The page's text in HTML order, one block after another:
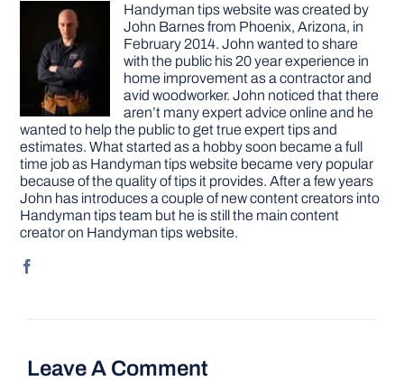
Handyman tips website was created by
John Barnes from Phoenix, Arizona, in
February 2014. John wanted to share
with the public his 20 year experience in
home improvement as a contractor and
avid woodworker. John noticed that there
aren’t many expert advice online and he
wanted to help the public to get true expert tips and
estimates. What started as a hobby soon became a full
time job as Handyman tips website became very popular
because of the quality of tips it provides. After a few years
John has introduces a couple of new content creators into
Handyman tips team but he is still the main content
creator on Handyman tips website.
Leave A Comment